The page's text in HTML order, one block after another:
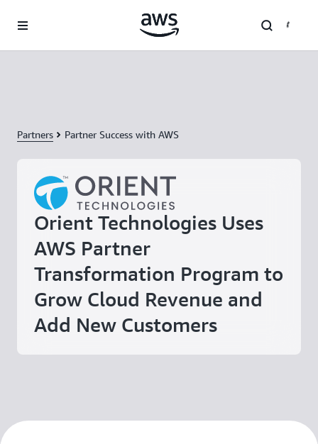
Partners Partner Success with AWS
Orient Technologies Uses
AWS Partner
Transformation Program to
Grow Cloud Revenue and
Add New Customers